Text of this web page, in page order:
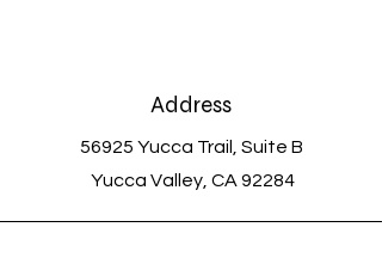
Address
56925 Yucca Trail, Suite B
Yucca Valley, CA 92284